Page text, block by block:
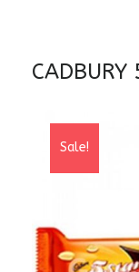
CADBURY
Sale!